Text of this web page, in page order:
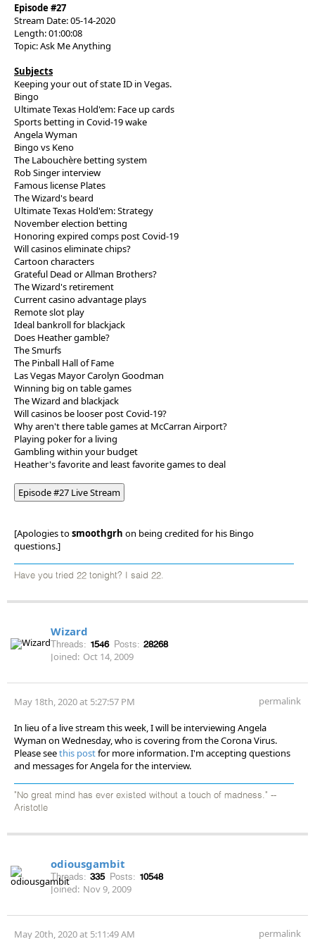
Episode #27
Stream Date: 05-14-2020
Length: 01:00:08
Topic: Ask Me Anything
Subjects
Keeping your out of state ID in Vegas.
Bingo
Ultimate Texas Hold'em: Face up cards
Sports betting in Covid-19 wake
Angela Wyman
Bingo vs Keno
The Labouchère betting system
Rob Singer interview
Famous license Plates
The Wizard's beard
Ultimate Texas Hold'em: Strategy
November election betting
Honoring expired comps post Covid-19
Will casinos eliminate chips?
Cartoon characters
Grateful Dead or Allman Brothers?
The Wizard's retirement
Current casino advantage plays
Remote slot play
Ideal bankroll for blackjack
Does Heather gamble?
The Smurfs
The Pinball Hall of Fame
Las Vegas Mayor Carolyn Goodman
Winning big on table games
The Wizard and blackjack
Will casinos be looser post Covid-19?
Why aren't there table games at McCarran Airport?
Playing poker for a living
Gambling within your budget
Heather's favorite and least favorite games to deal
Episode #27 Live Stream
[Apologies tosmoothgrh on being credited for his Bingo
questions.]
Have you tried 22 tonight? I said 22.
Wizard
Threads: 1546 Posts: 28268
Joined: Oct 14, 2009
May 18th, 2020 at 5:27:57 PM permalink
In lieu of a live stream this week, I will be interviewing Angela
Wyman on Wednesday, who is covering from the Corona Virus.
Please seethis postfor more information. I'm accepting questions
and messages for Angela for the interview.
"No great mind has ever existed without a touch of madness." --
Aristotle
odiousgambit
Threads: 335 Posts: 10548
Joined: Nov 9, 2009
May 20th, 2020 at 5:11:49 AM permalink